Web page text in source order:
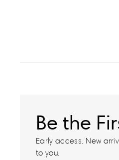
Be the
Early access. New
to you.